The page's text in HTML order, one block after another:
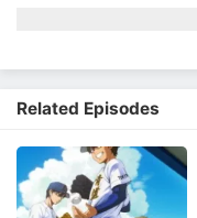
Related Episodes